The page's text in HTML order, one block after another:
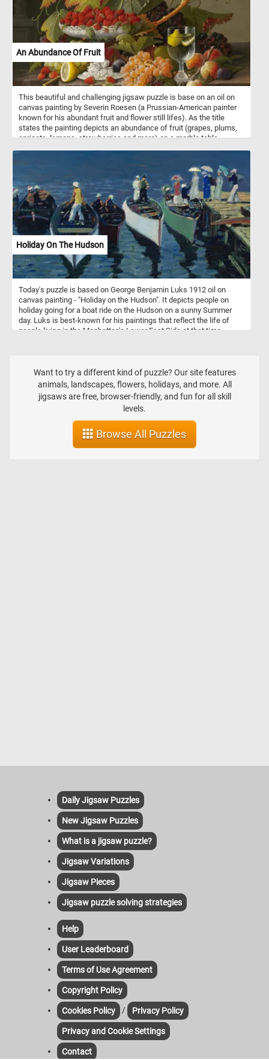
An Abundance Of Fruit
This beautiful and challenging jigsaw puzzle is base on an oil on
canvas painting by Severin Roesen (a Prussian-American painter
known for his abundant fruit and flower still lifes). As the title
states the painting depicts an abundance of fruit (grapes, plums,
apricots, lemons, strawberries and more) on a marble table.
Holiday On The Hudson
Today's puzzle is based on George Benjamin Luks 1912 oil on
canvas painting - "Holiday on the Hudson". It depicts people on
holiday going for a boat ride on the Hudson on a sunny Summer
day. Luks is best-known for his paintings that reflect the life of
people living in the Manhattan's Lower East Side at that time.
Want to try a different kind of puzzle? Our site features
animals, landscapes, flowers, holidays, and more. All
jigsaws are free, browser-friendly, and fun for all skill
levels.
Browse All Puzzles
Daily Jigsaw Puzzles
New Jigsaw Puzzles
What is a jigsaw puzzle?
Jigsaw Variations
Jigsaw Pieces
Jigsaw puzzle solving strategies
Help
User Leaderboard
Terms of Use Agreement
Copyright Policy
Cookies Policy / Privacy Policy
Privacy and Cookie Settings
Contact